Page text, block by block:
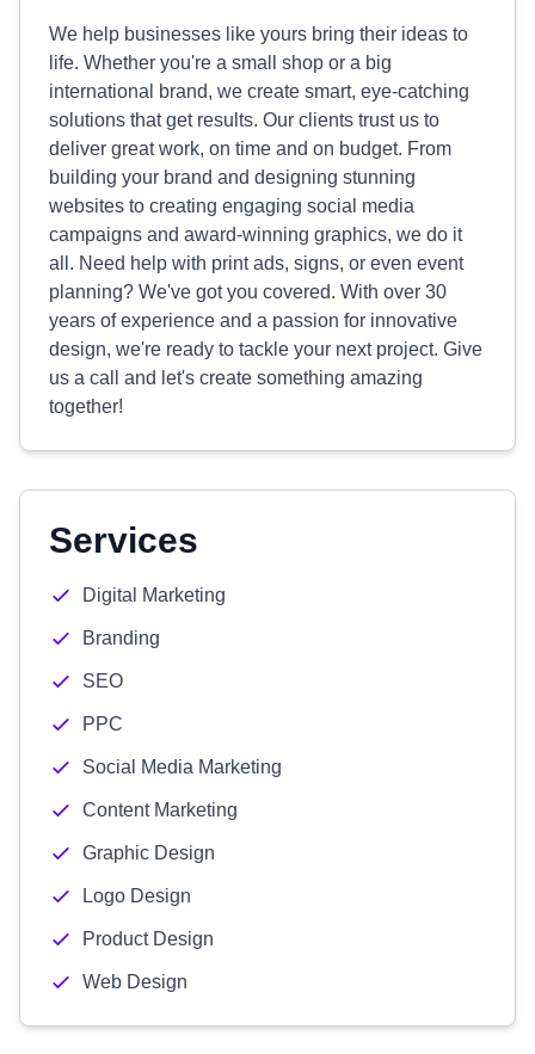
We help businesses like yours bring their ideas to
life. Whether you're a small shop or a big
international brand, we create smart, eye-catching
solutions that get results. Our clients trust us to
deliver great work, on time and on budget. From
building your brand and designing stunning
websites to creating engaging social media
campaigns and award-winning graphics, we do it
all. Need help with print ads, signs, or even event
planning? We've got you covered. With over 30
years of experience and a passion for innovative
design, we're ready to tackle your next project. Give
us a call and let's create something amazing
together!
Services
Digital Marketing
Branding
SEO
PPC
Social Media Marketing
Content Marketing
Graphic Design
Logo Design
Product Design
Web Design